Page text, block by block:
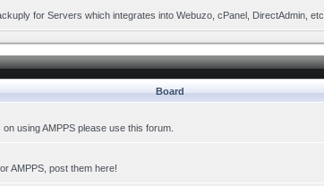
for Servers which integrates into Webuzo, cPanel, DirectAdmin, etc
Board
using AMPPS please use this forum.
AMPPS, post them here!